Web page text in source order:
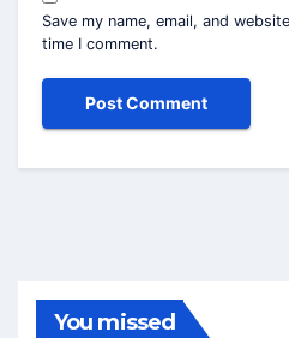
Save my name, email, and
time I comment.
You missed